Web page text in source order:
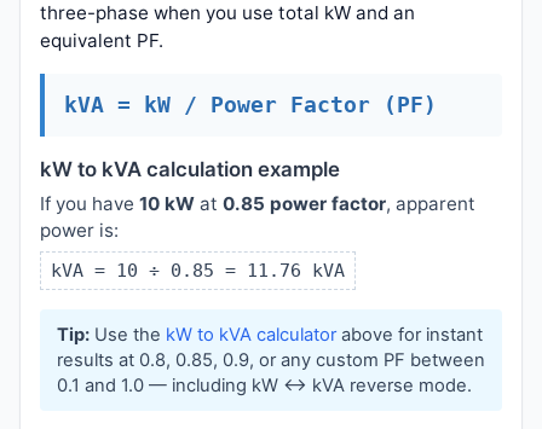
three-phase when you use total kW and an
equivalent PF.
kVA = kW / Power Factor (PF)
kW to kVA calculation example
If you have 10 kW at 0.85 power factor, apparent
power is:
kVA = 10 ÷ 0.85 = 11.76 kVA
Tip:Use the kW to kVA calculatorabove for instant
results at 0.8, 0.85, 0.9, or any custom PF between
0.1 and 1.0 — including kW ↔ kVA reverse mode.